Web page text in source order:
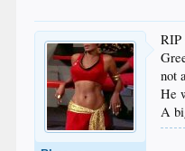
RIP
not
He
A